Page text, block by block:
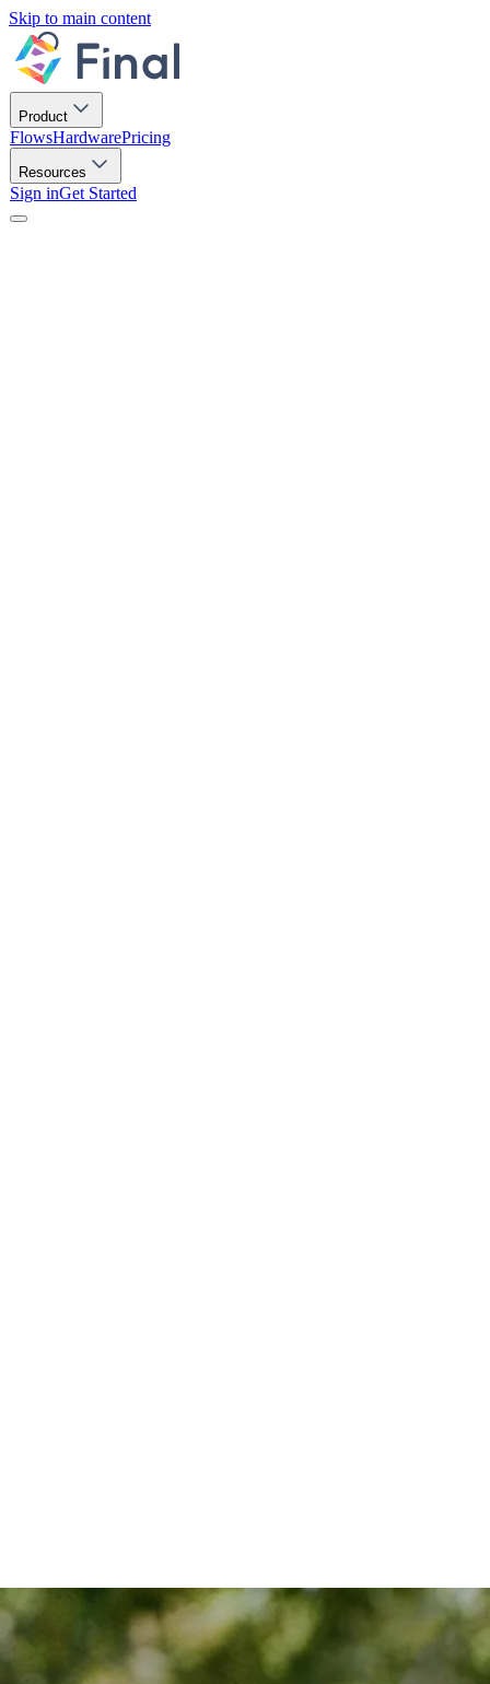
Skip to main content
Product
FlowsHardwarePricing
Resources
Sign inGet Started